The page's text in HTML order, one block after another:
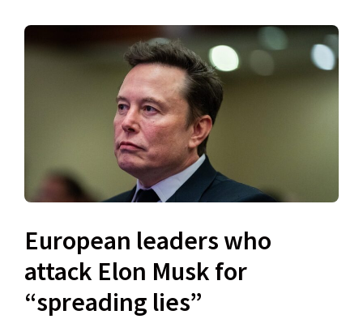
European leaders who
attack Elon Musk for
“spreading lies”